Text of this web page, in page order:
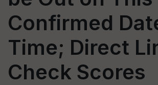
Confirmed
Time; Direct
Check Scores